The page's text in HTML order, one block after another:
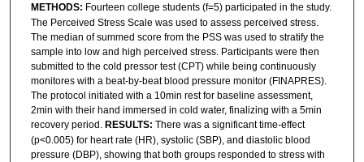
METHODS: Fourteen college students (f=5) participated in the study.
The Perceived Stress Scale was used to assess perceived stress.
The median of summed score from the PSS was used to stratify the
sample into low and high perceived stress. Participants were then
submitted to the cold pressor test (CPT) while being continuously
monitores with a beat-by-beat blood pressure monitor (FINAPRES).
The protocol initiated with a 10min rest for baseline assessment,
2min with their hand immersed in cold water, finalizing with a 5min
recovery period.RESULTS: There was a significant time-effect
(p<0.005) for heart rate (HR), systolic (SBP), and diastolic blood
pressure (DBP), showing that both groups responded to stress with